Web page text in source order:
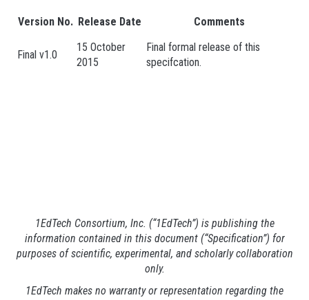
Version No. Release Date Comments
Final v1.0
15 October
2015
Final formal release of this
specifcation.
1EdTech Consortium, Inc. (“1EdTech”) is publishing the
information contained in this document (“Specification”) for
purposes of scientific, experimental, and scholarly collaboration
only.
1EdTech makes no warranty or representation regarding the